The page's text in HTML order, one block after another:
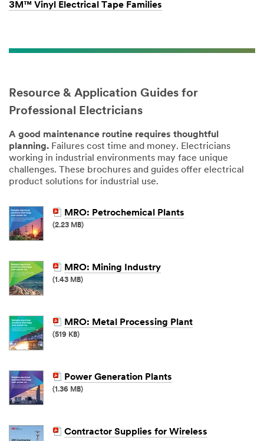
3M™ Vinyl Electrical Tape Families
Resource & Application Guides for
Professional Electricians
A good maintenance routine requires thoughtful
planning. Failures cost time and money. Electricians
working in industrial environments may face unique
challenges. These brochures and guides offer electrical
product solutions for industrial use.
MRO: Petrochemical Plants
(2.23 MB)
MRO: Mining Industry
(1.43 MB)
MRO: Metal Processing Plant
(519 KB)
Power Generation Plants
(1.36 MB)
Contractor Supplies for Wireless